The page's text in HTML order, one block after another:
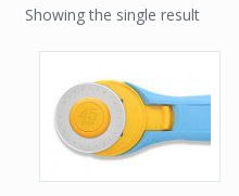
Showing the single result